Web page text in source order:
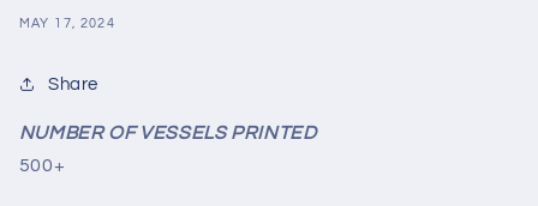
MAY 17, 2024
Share
NUMBER OF VESSELS PRINTED
500+